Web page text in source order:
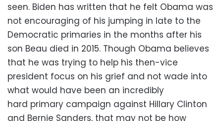
seen. Biden has written that he felt Obama was
not encouraging of his jumping in late to the
Democratic primaries in the months after his
son Beau died in 2015. Though Obama believes
that he was trying to help his then-vice
president focus on his grief and not wade into
what would have been an incredibly
hard primary campaign against Hillary Clinton
and Bernie Sanders, that may not be how